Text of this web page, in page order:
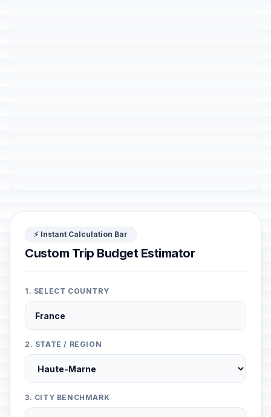
⚡ Instant Calculation Bar
Custom Trip Budget Estimator
1. SELECT COUNTRY
2. STATE / REGION
3. CITY BENCHMARK